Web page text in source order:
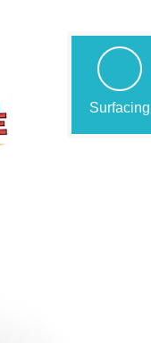
Surfacing